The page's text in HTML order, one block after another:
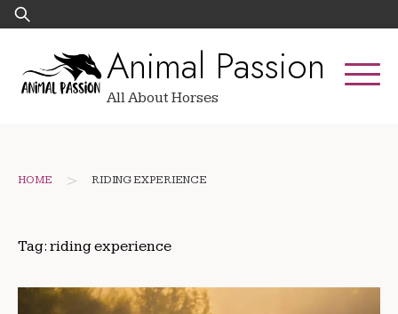
Skip
to
Search
for:
Animal Passion
All About Horses
HOME > RIDING EXPERIENCE
Tag: riding experience